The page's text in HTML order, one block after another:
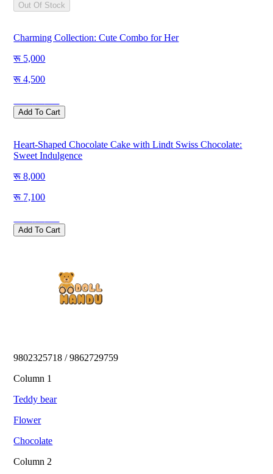
Out Of Stock
Charming Collection: Cute Combo for Her
5,000
4,500
Add To Cart
Heart-Shaped Chocolate Cake with Lindt Swiss Chocolate:
Sweet Indulgence
8,000
7,100
Add To Cart
9802325718 / 9862729759
Column 1
Teddy bear
Flower
Chocolate
Column 2